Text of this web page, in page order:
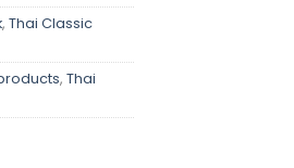
, Thai Classic
, Thai